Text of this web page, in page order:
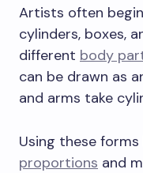
Artists often
cylinders, boxes,
different body
can be drawn as
and arms take
Using these forms
proportions and